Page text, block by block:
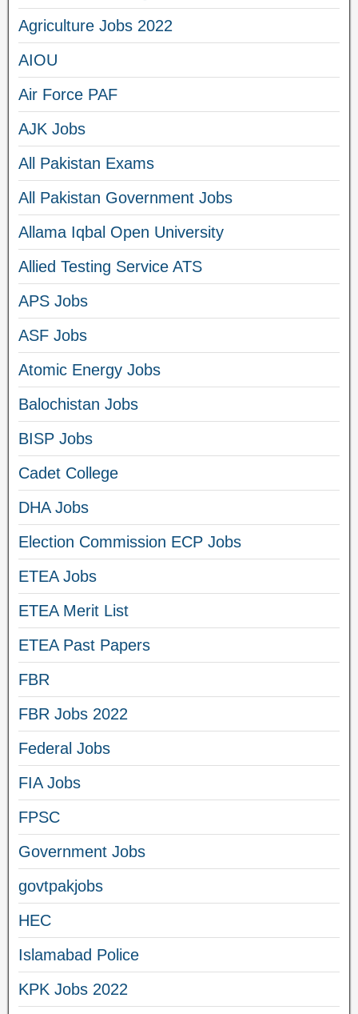
Agriculture Jobs 2022
AIOU
Air Force PAF
AJK Jobs
All Pakistan Exams
All Pakistan Government Jobs
Allama Iqbal Open University
Allied Testing Service ATS
APS Jobs
ASF Jobs
Atomic Energy Jobs
Balochistan Jobs
BISP Jobs
Cadet College
DHA Jobs
Election Commission ECP Jobs
ETEA Jobs
ETEA Merit List
ETEA Past Papers
FBR
FBR Jobs 2022
Federal Jobs
FIA Jobs
FPSC
Government Jobs
govtpakjobs
HEC
Islamabad Police
KPK Jobs 2022